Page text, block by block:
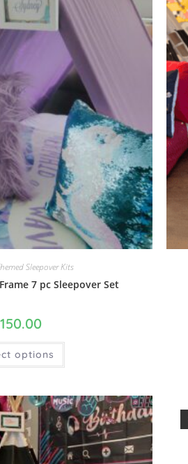
Sleepover Kits
7 pc Sleepover Set
150.00
options